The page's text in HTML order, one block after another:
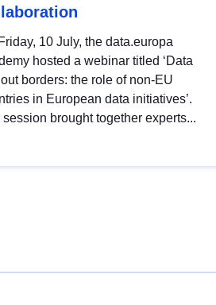
10 July, the data.europa
hosted a webinar titled ‘Data
borders: the role of non-EU
in European data initiatives’.
session brought together experts...